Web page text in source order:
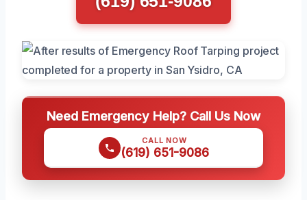
Need Emergency Help? Call Us Now
CALL NOW
(619) 651-9086